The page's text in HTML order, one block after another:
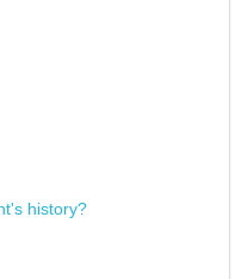
history?